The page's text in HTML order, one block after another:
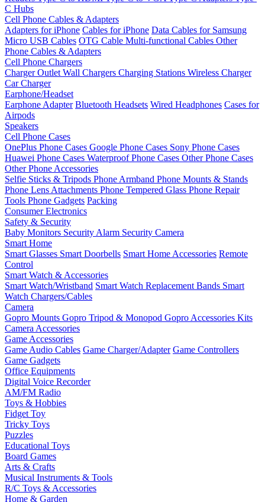
C Hubs
Cell Phone Cables & Adapters
Adapters for iPhone Cables for iPhone Data Cables for Samsung
Micro USB Cables OTG Cable Multi-functional Cables Other
Phone Cables & Adapters
Cell Phone Chargers
Charger Outlet Wall Chargers Charging Stations Wireless Charger
Car Charger
Earphone/Headset
Earphone Adapter Bluetooth Headsets Wired Headphones Cases for
Airpods
Speakers
Cell Phone Cases
OnePlus Phone Cases Google Phone Cases Sony Phone Cases
Huawei Phone Cases Waterproof Phone Cases Other Phone Cases
Other Phone Accessories
Selfie Sticks & Tripods Phone Armband Phone Mounts & Stands
Phone Lens Attachments Phone Tempered Glass Phone Repair
Tools Phone Gadgets Packing
Consumer Electronics
Safety & Security
Baby Monitors Security Alarm Security Camera
Smart Home
Smart Glasses Smart Doorbells Smart Home Accessories Remote
Control
Smart Watch & Accessories
Smart Watch/Wristband Smart Watch Replacement Bands Smart
Watch Chargers/Cables
Camera
Gopro Mounts Gopro Tripod & Monopod Gopro Accessories Kits
Camera Accessories
Game Accessories
Game Audio Cables Game Charger/Adapter Game Controllers
Game Gadgets
Office Equipments
Digital Voice Recorder
AM/FM Radio
Toys & Hobbies
Fidget Toy
Tricky Toys
Puzzles
Educational Toys
Board Games
Arts & Crafts
Musical Instruments & Tools
R/C Toys & Accessories
Home & Garden